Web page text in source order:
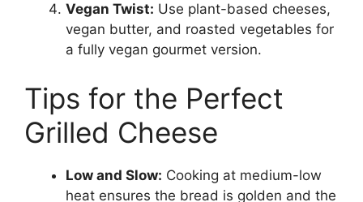
Vegan Twist: Use plant-based cheeses,
vegan butter, and roasted vegetables for
a fully vegan gourmet version.
Tips for the Perfect
Grilled Cheese
Low and Slow: Cooking at medium-low
heat ensures the bread is golden and the